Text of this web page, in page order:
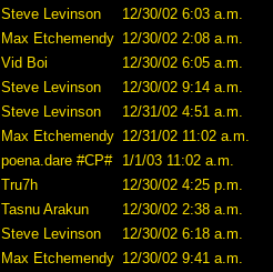
Steve Levinson
12/30/02 6:03 a.m.
Max Etchemendy 12/30/02 2:08 a.m.
Vid Boi
12/30/02 6:05 a.m.
Steve Levinson
12/30/02 9:14 a.m.
Steve Levinson
12/31/02 4:51 a.m.
Max Etchemendy 12/31/02 11:02 a.m.
poena.dare #CP#
1/1/03 11:02 a.m.
Tru7h
12/30/02 4:25 p.m.
Tasnu Arakun
12/30/02 2:38 a.m.
Steve Levinson
12/30/02 6:18 a.m.
Max Etchemendy 12/30/02 9:41 a.m.